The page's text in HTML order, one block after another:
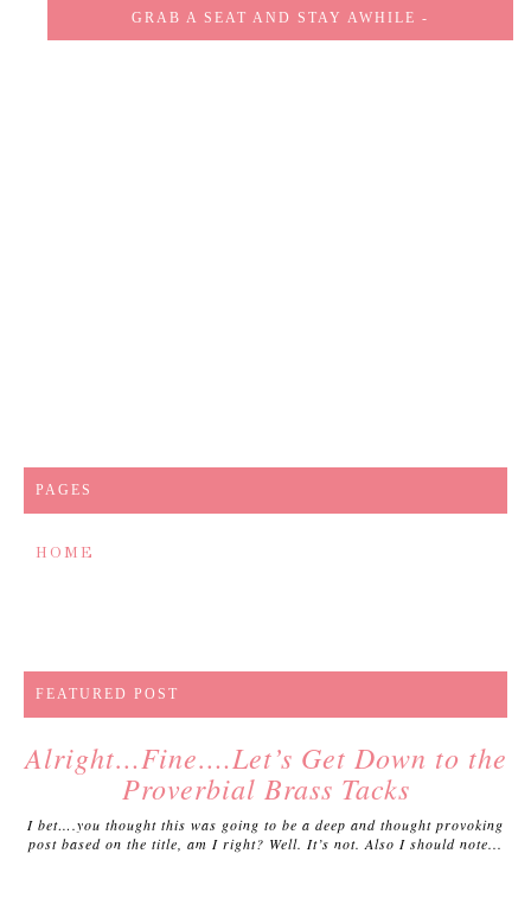
GRAB A SEAT AND STAY AWHILE -
PAGES
HOME
FEATURED POST
Alright…Fine….Let’s Get Down to the
Proverbial Brass Tacks
I bet….you thought this was going to be a deep and thought provoking
post based on the title, am I right? Well. It’s not. Also I should note...